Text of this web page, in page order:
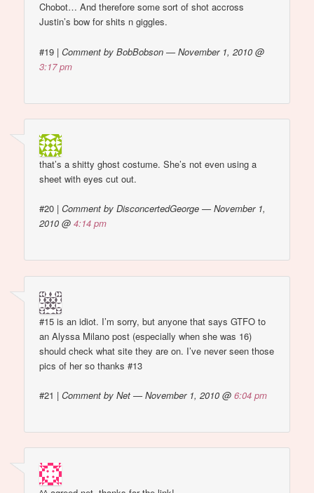
Chobot… And therefore some sort of shot accross
Justin’s bow for shits n giggles.
#19 |Comment by BobBobson — November 1, 2010 @
3:17 pm
that’s a shitty ghost costume. She’s not even using a
sheet with eyes cut out.
#20 |Comment by DisconcertedGeorge — November 1,
2010 @4:14 pm
#15 is an idiot. I’m sorry, but anyone that says GTFO to
an Alyssa Milano post (especially when she was 16)
should check what site they are on. I’ve never seen those
pics of her so thanks #13
#21 |Comment by Net — November 1, 2010 @6:04 pm